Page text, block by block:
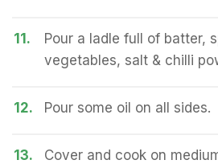
11.
Pour a ladle full of batter,
vegetables, salt & chilli
12. Pour some oil on all sides.
13.
Cover and cook on